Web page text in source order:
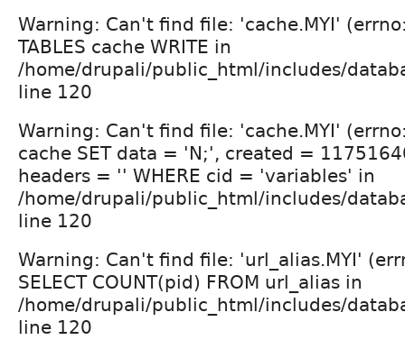
Warning: Can't find file: 'cache.MYI'
TABLES cache WRITE in
/home/drupali/public_html/includes/
line 120
Warning: Can't find file: 'cache.MYI'
cache SET data = 'N;', created =
headers = '' WHERE cid = 'variables' in
/home/drupali/public_html/includes/
line 120
Warning: Can't find file: 'url_alias.MYI'
SELECT COUNT(pid) FROM url_alias in
/home/drupali/public_html/includes/
line 120